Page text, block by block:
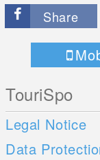
Share
TouriSpo
Legal Notice
Data